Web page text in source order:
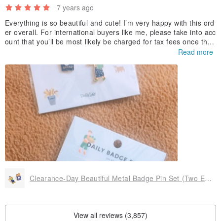
7 years ago
Everything is so beautiful and cute! I’m very happy with this ord
er overall. For international buyers like me, please take into acc
ount that you’ll be most likely be charged for tax fees once the
package arrives to you. For me, it was 30€ (apart from the prod
small amount actually. It does not have nothing to do with the s
eller I know it’s not their fault but I think it’s something that it’s
worth knowing before placing an order from Europe, for exampl
e.
Thank you for the products!
Read more
Clearance-Day Beautiful Metal Badge Pin Set (Two Entry) -08 Bakery, E2D15725
View all reviews (3,857)